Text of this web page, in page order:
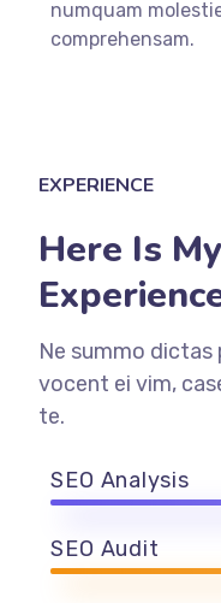
numquam
comprehensam.
EXPERIENCE
Here Is
Ne summo dictas
vocent ei vim,
te.
SEO Analysis
SEO Audit